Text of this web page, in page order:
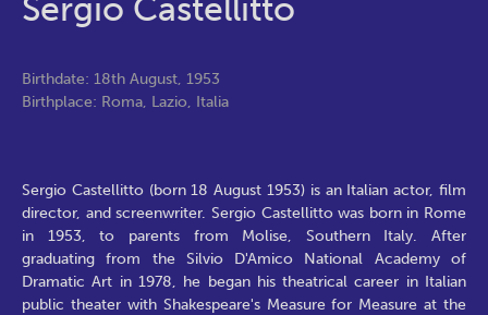
Sergio Castellitto
Birthdate: 18th August, 1953
Birthplace: Roma, Lazio, Italia
Sergio Castellitto (born 18 August 1953) is an Italian actor, film
director, and screenwriter. Sergio Castellitto was born in Rome
in 1953, to parents from Molise, Southern Italy. After
graduating from the Silvio D'Amico National Academy of
Dramatic Art in 1978, he began his theatrical career in Italian
public theater with Shakespeare's Measure for Measure at the